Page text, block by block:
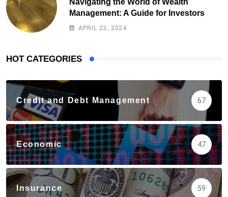
Navigating the World of Wealth
Management: A Guide for Investors
APRIL 23, 2024
HOT CATEGORIES
Credit and Debt Management 67
Economic 47
Insurance 59